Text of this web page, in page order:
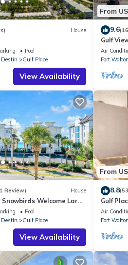
House
Pool
Destin
Gulf Place
View Availability
From
9.6
Gulf
access/
Air
Fort
Review) House
Welcome Large
Pool
Destin
Gulf Place
View Availability
From
8.8
Gulf
Air
Fort